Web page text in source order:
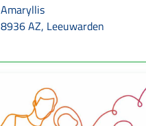
you will be cooking for 25
Amaryllis
8936 AZ, Leeuwarden